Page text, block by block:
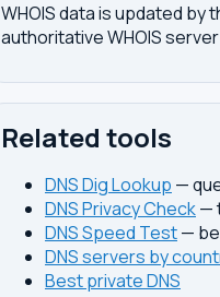
WHOIS data is updated
authoritative WHOIS
Related tools
DNS Dig Lookup —
DNS Privacy Check—
DNS Speed Test—
DNS servers by
Best private DNS